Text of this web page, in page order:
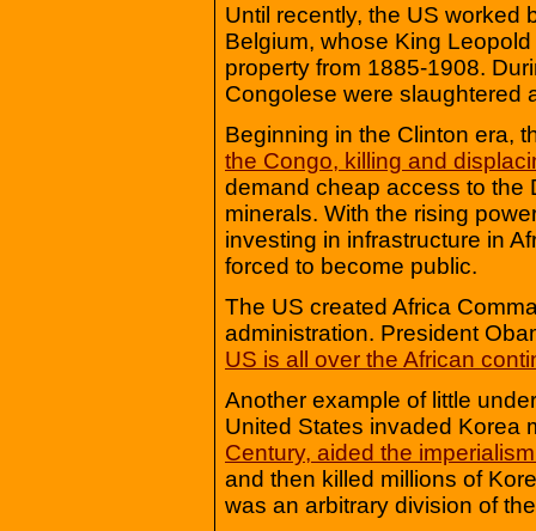
Until recently, the US worked
Belgium, whose King
property from 1885-1908.
Congolese were slaughtered
Beginning in the Clinton era,
the Congo, killing and
demand cheap access to the
minerals. With the rising
investing in infrastructure in
forced to become public.
The US created Africa
administration. President
US is all over the African
Another example of little
United States invaded Korea
Century, aided the
and then killed millions of
was an arbitrary division of